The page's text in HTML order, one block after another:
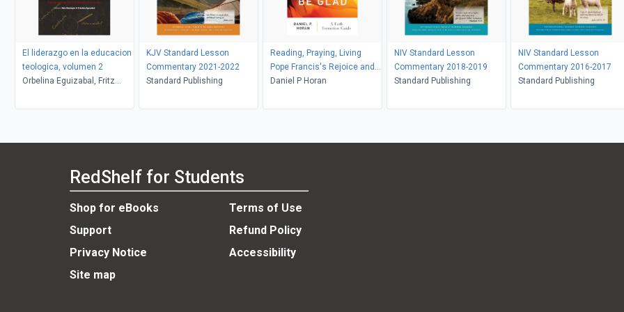
El liderazgo en la educacion
teologica, volumen 2
Orbelina Eguizabal, Fritz
KJV Standard Lesson
Commentary 2021-2022
Standard Publishing
Reading, Praying, Living
Pope Francis's Rejoice and
Be Glad
Daniel P Horan
NIV Standard Lesson
Commentary 2018-2019
Standard Publishing
NIV Standard Lesson
Commentary 2016-2017
Standard Publishing
RedShelf for Students
Shop for eBooks
Terms of Use
Support
Refund Policy
Privacy Notice
Accessibility
Site map